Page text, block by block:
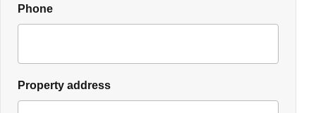
Phone
Property address